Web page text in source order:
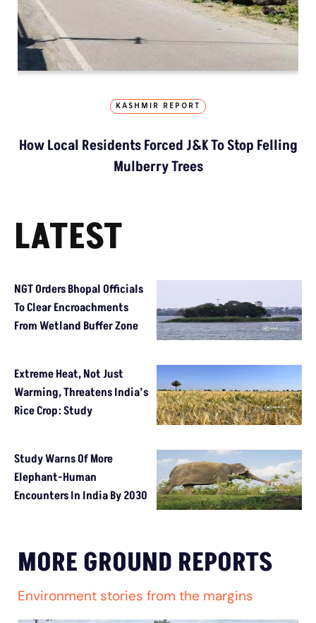
KASHMIR REPORT
How Local Residents Forced J&K To Stop Felling
Mulberry Trees
LATEST
NGT Orders Bhopal Officials
To Clear Encroachments
From Wetland Buffer Zone
Extreme Heat, Not Just
Warming, Threatens India’s
Rice Crop: Study
Study Warns Of More
Elephant-Human
Encounters In India By 2030
MORE GROUND REPORTS
Environment stories from the margins